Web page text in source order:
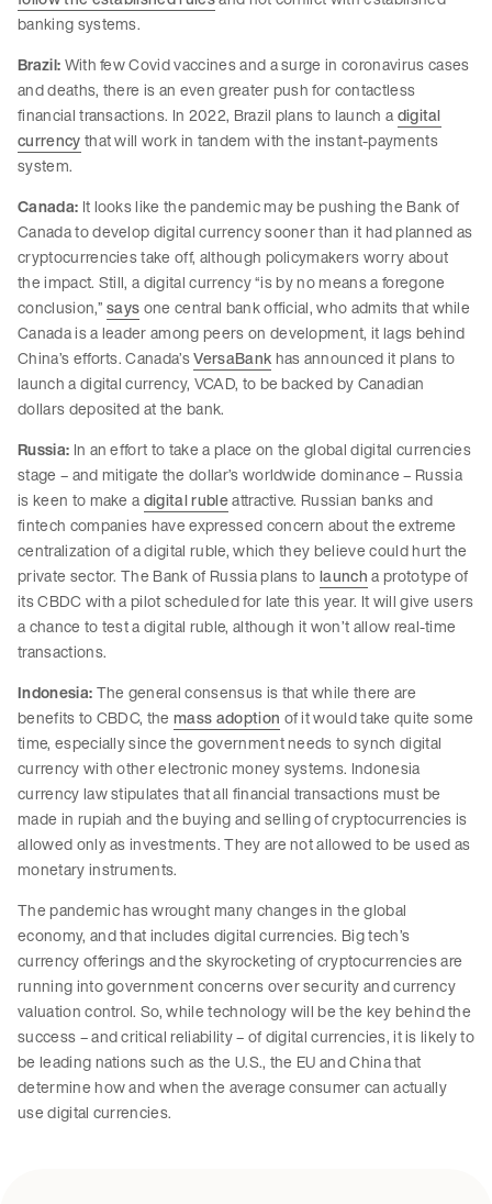
banking systems.
Brazil:With few Covid vaccines and a surge in coronavirus cases
and deaths, there is an even greater push for contactless
financial transactions. In 2022, Brazil plans to launch adigital
currencythat will work in tandem with the instant-payments
system.
Canada: It looks like the pandemic may be pushing the Bank of
Canada to develop digital currency sooner than it had planned as
cryptocurrencies take off, although policymakers worry about
the impact. Still, a digital currency “is by no means a foregone
conclusion,”saysone central bank official, who admits that while
Canada is a leader among peers on development, it lags behind
China’s efforts. Canada’sVersaBankhas announced it plans to
launch a digital currency, VCAD, to be backed by Canadian
dollars deposited at the bank.
Russia: In an effort to take a place on the global digital currencies
stage – and mitigate the dollar’s worldwide dominance – Russia
is keen to make adigital rubleattractive. Russian banks and
fintech companies have expressed concern about the extreme
centralization of a digital ruble, which they believe could hurt the
private sector. The Bank of Russia plans tolauncha prototype of
its CBDC with a pilot scheduled for late this year. It will give users
a chance to test a digital ruble, although it won’t allow real-time
transactions.
Indonesia:The general consensus is that while there are
benefits to CBDC, themass adoption of it would take quite some
time, especially since the government needs to synch digital
currency with other electronic money systems. Indonesia
currency law stipulates that all financial transactions must be
made in rupiah and the buying and selling of cryptocurrencies is
allowed only as investments. They are not allowed to be used as
monetary instruments.
The pandemic has wrought many changes in the global
economy, and that includes digital currencies. Big tech’s
currency offerings and the skyrocketing of cryptocurrencies are
running into government concerns over security and currency
valuation control. So, while technology will be the key behind the
success – and critical reliability – of digital currencies, it is likely to
be leading nations such as the U.S., the EU and China that
determine how and when the average consumer can actually
use digital currencies.